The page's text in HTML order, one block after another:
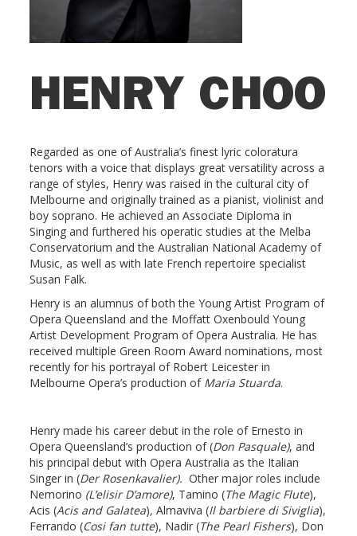
HENRY CHOO
Regarded as one of Australia’s finest lyric coloratura
tenors with a voice that displays great versatility across a
range of styles, Henry was raised in the cultural city of
Melbourne and originally trained as a pianist, violinist and
boy soprano. He achieved an Associate Diploma in
Singing and furthered his operatic studies at the Melba
Conservatorium and the Australian National Academy of
Music, as well as with late French repertoire specialist
Susan Falk.
Henry is an alumnus of both the Young Artist Program of
Opera Queensland and the Moffatt Oxenbould Young
Artist Development Program of Opera Australia. He has
received multiple Green Room Award nominations, most
recently for his portrayal of Robert Leicester in
Melbourne Opera’s production of Maria Stuarda.
Henry made his career debut in the role of Ernesto in
Opera Queensland’s production of (Don Pasquale), and
his principal debut with Opera Australia as the Italian
Singer in (Der Rosenkavalier). Other major roles include
Nemorino (L’elisir D’amore), Tamino (The Magic Flute),
Acis (Acis and Galatea), Almaviva (Il barbiere di Siviglia),
Ferrando (Cosi fan tutte), Nadir (The Pearl Fishers), Don